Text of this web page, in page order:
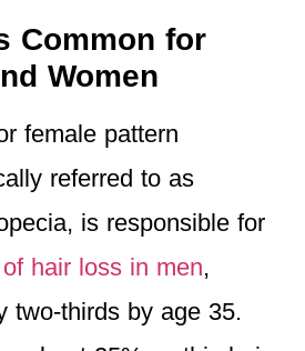
Common for
Women
female pattern
referred to as
is responsible for
hair loss in men,
two-thirds by age 35.